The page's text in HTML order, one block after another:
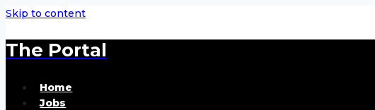
Skip to content
The Portal
Home
Jobs